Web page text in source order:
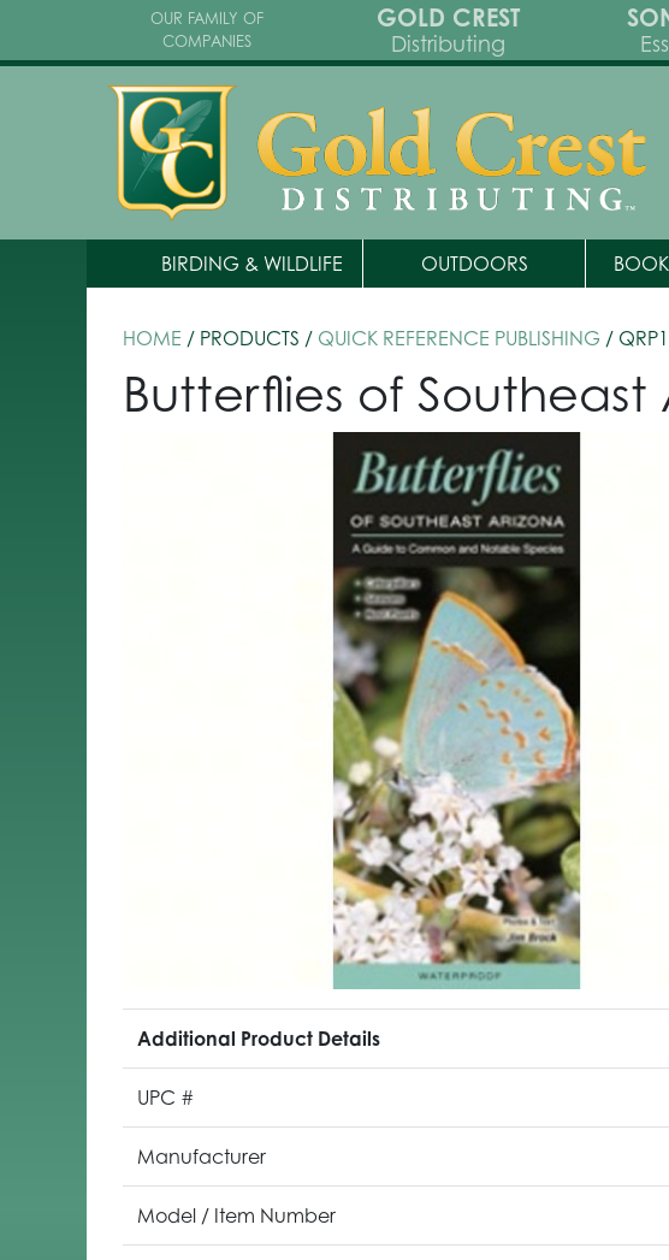
OUR FAMILY OF
COMPANIES
GOLD CREST
Distributing
BIRDING & WILDLIFE OUTDOORS
HOME / PRODUCTS / QUICK REFERENCE PUBLISHING /
Butterflies of
Additional Product Details
UPC #
Manufacturer
Model / Item Number